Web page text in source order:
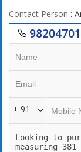
Key amenities of
back up, 24/7
apartment, a
security/fire alarm
cooking.
In addition to
ample parking
privacy, and the
access to
Contact Person :
+ 91